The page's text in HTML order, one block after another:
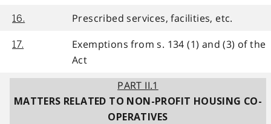
16. Prescribed services, facilities, etc.
17.
Exemptions from s. 134 (1) and (3) of the
Act
PART II.1
MATTERS RELATED TO NON-PROFIT HOUSING CO-
OPERATIVES